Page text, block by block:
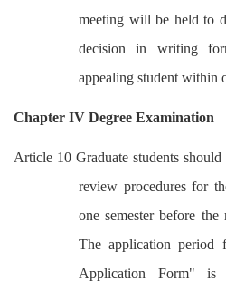
meeting will be held to
decision in writing
appealing student within
Chapter IV Degree Examination
Article 10 Graduate students
review procedures for
one semester before the
The application period
Application Form" is